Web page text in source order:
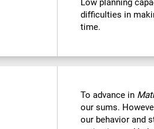
Low planning
difficulties in
time.
To advance in
our sums.
our behavior and